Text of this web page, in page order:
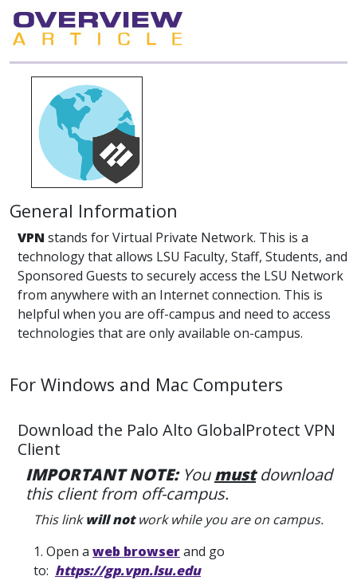
General Information
VPNstands for Virtual Private Network. This is a
technology that allows LSU Faculty, Staff, Students, and
Sponsored Guests to securely access the LSU Network
from anywhere with an Internet connection. This is
helpful when you are off-campus and need to access
technologies that are only available on-campus.
For Windows and Mac Computers
Download the Palo Alto GlobalProtect VPN
Client
IMPORTANT NOTE:You must download
this client from off-campus.
This linkwill notwork while you are on campus.
1. Open a web browserand go
to: https://gp.vpn.lsu.edu